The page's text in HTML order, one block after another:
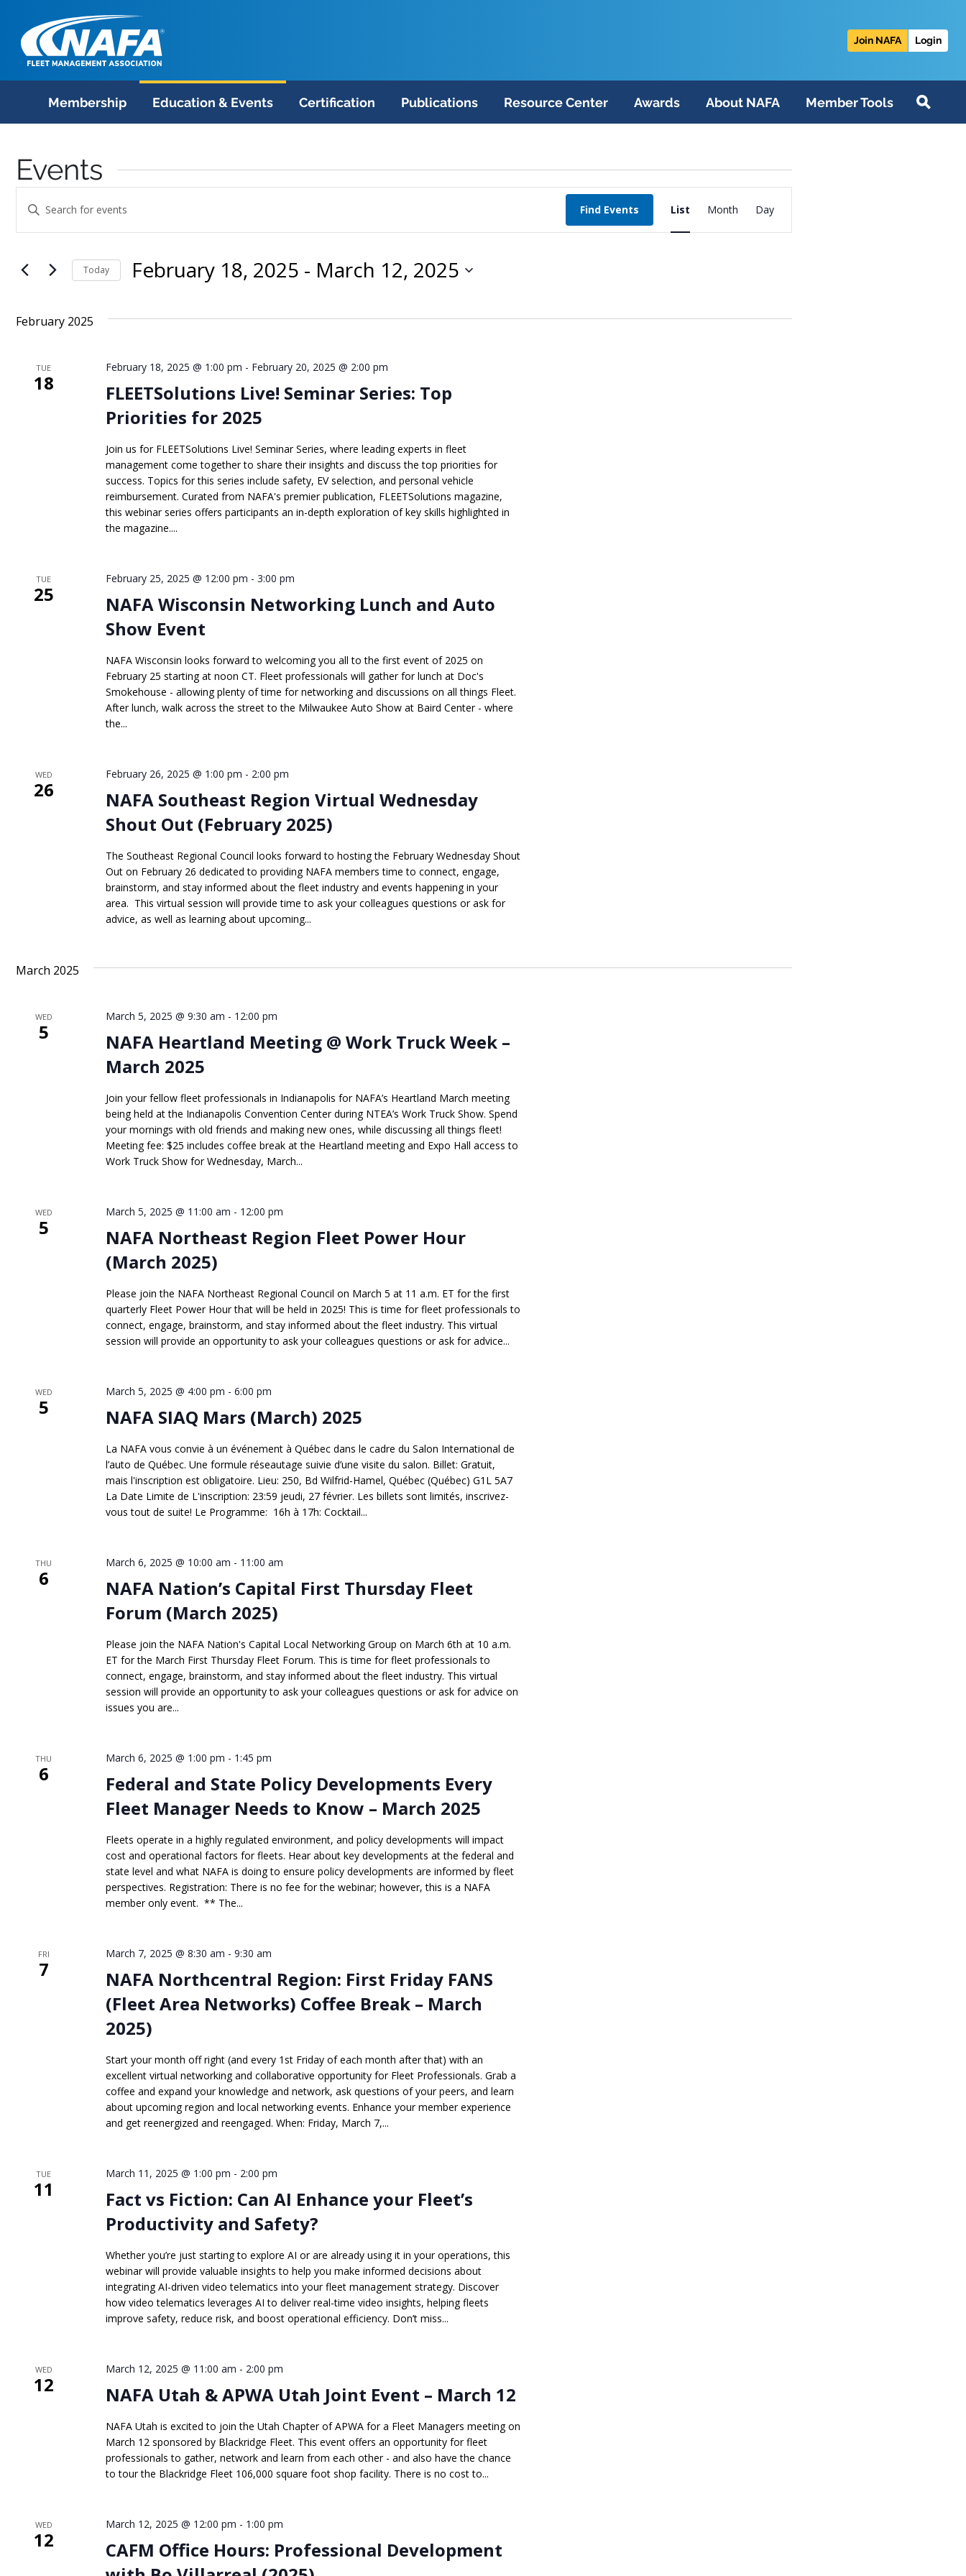
Membership Education & Events Certification Publications Resource Center Awards About NAFA Member Tools
Join NAFA Login
Events
Events
Search
Views
Enter
for
Keyword.
Find Events
Views
List Month Day
Today February 18, 2025 - March 12, 2025
February 2025
TUE
18
FLEETSolutions Live! Seminar Series: Top
Priorities for 2025
February 18, 2025 @ 1:00 pm - February 20, 2025 @ 2:00 pm
Join us for FLEETSolutions Live! Seminar Series, where leading experts in fleet
management come together to share their insights and discuss the top priorities for
success. Topics for this series include safety, EV selection, and personal vehicle
reimbursement. Curated from NAFA's premier publication, FLEETSolutions magazine,
this webinar series offers participants an in-depth exploration of key skills highlighted in
the magazine....
TUE
25
NAFA Wisconsin Networking Lunch and Auto
Show Event
February 25, 2025 @ 12:00 pm -3:00 pm
NAFA Wisconsin looks forward to welcoming you all to the first event of 2025 on
February 25 starting at noon CT. Fleet professionals will gather for lunch at Doc's
Smokehouse - allowing plenty of time for networking and discussions on all things Fleet.
After lunch, walk across the street to the Milwaukee Auto Show at Baird Center - where
the...
WED
26
NAFA Southeast Region Virtual Wednesday
Shout Out (February 2025)
February 26, 2025 @ 1:00 pm - 2:00 pm
The Southeast Regional Council looks forward to hosting the February Wednesday Shout
Out on February 26 dedicated to providing NAFA members time to connect, engage,
brainstorm, and stay informed about the fleet industry and events happening in your
area. This virtual session will provide time to ask your colleagues questions or ask for
advice, as well as learning about upcoming...
March 2025
WED
5
NAFA Heartland Meeting @ Work Truck Week –
March 2025
March 5, 2025 @ 9:30 am - 12:00 pm
Join your fellow fleet professionals in Indianapolis for NAFA’s Heartland March meeting
being held at the Indianapolis Convention Center during NTEA’s Work Truck Show. Spend
your mornings with old friends and making new ones, while discussing all things fleet!
Meeting fee: $25 includes coffee break at the Heartland meeting and Expo Hall access to
Work Truck Show for Wednesday, March...
WED
5
NAFA Northeast Region Fleet Power Hour
(March 2025)
March 5, 2025 @ 11:00 am - 12:00 pm
Please join the NAFA Northeast Regional Council on March 5 at 11 a.m. ET for the first
quarterly Fleet Power Hour that will be held in 2025! This is time for fleet professionals to
connect, engage, brainstorm, and stay informed about the fleet industry. This virtual
session will provide an opportunity to ask your colleagues questions or ask for advice...
WED
5 NAFA SIAQ Mars (March) 2025
March 5, 2025 @ 4:00 pm -6:00 pm
La NAFA vous convie à un événement à Québec dans le cadre du Salon International de
l’auto de Québec. Une formule réseautage suivie d’une visite du salon. Billet: Gratuit,
mais l'inscription est obligatoire. Lieu: 250, Bd Wilfrid-Hamel, Québec (Québec) G1L 5A7
La Date Limite de L'inscription: 23:59 jeudi, 27 février. Les billets sont limités, inscrivez-
vous tout de suite! Le Programme: 16h à 17h: Cocktail...
THU
6
NAFA Nation’s Capital First Thursday Fleet
Forum (March 2025)
March 6, 2025 @ 10:00 am - 11:00 am
Please join the NAFA Nation's Capital Local Networking Group on March 6th at 10 a.m.
ET for the March First Thursday Fleet Forum. This is time for fleet professionals to
connect, engage, brainstorm, and stay informed about the fleet industry. This virtual
session will provide an opportunity to ask your colleagues questions or ask for advice on
issues you are...
THU
6
Federal and State Policy Developments Every
Fleet Manager Needs to Know – March 2025
March 6, 2025 @ 1:00 pm - 1:45 pm
Fleets operate in a highly regulated environment, and policy developments will impact
cost and operational factors for fleets. Hear about key developments at the federal and
state level and what NAFA is doing to ensure policy developments are informed by fleet
perspectives. Registration: There is no fee for the webinar; however, this is a NAFA
member only event. ** The...
FRI
7
NAFA Northcentral Region: First Friday FANS
(Fleet Area Networks) Coffee Break – March
2025)
March 7, 2025 @ 8:30 am -9:30 am
Start your month off right (and every 1st Friday of each month after that) with an
excellent virtual networking and collaborative opportunity for Fleet Professionals. Grab a
coffee and expand your knowledge and network, ask questions of your peers, and learn
about upcoming region and local networking events. Enhance your member experience
and get reenergized and reengaged. When: Friday, March 7,...
TUE
11
Fact vs Fiction: Can AI Enhance your Fleet’s
Productivity and Safety?
March 11, 2025 @ 1:00 pm - 2:00 pm
Whether you’re just starting to explore AI or are already using it in your operations, this
webinar will provide valuable insights to help you make informed decisions about
integrating AI-driven video telematics into your fleet management strategy. Discover
how video telematics leverages AI to deliver real-time video insights, helping fleets
improve safety, reduce risk, and boost operational efficiency. Don’t miss...
WED
12 NAFA Utah & APWA Utah Joint Event – March 12
March 12, 2025 @ 11:00 am - 2:00 pm
NAFA Utah is excited to join the Utah Chapter of APWA for a Fleet Managers meeting on
March 12 sponsored by Blackridge Fleet. This event offers an opportunity for fleet
professionals to gather, network and learn from each other - and also have the chance
to tour the Blackridge Fleet 106,000 square foot shop facility. There is no cost to...
WED
12
CAFM Office Hours: Professional Development
March 12, 2025 @ 12:00 pm - 1:00 pm